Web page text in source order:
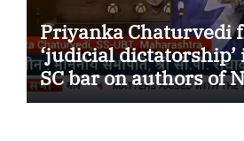
Priyanka Chaturvedi
‘judicial dictatorship’
SC bar on authors of
Textbook